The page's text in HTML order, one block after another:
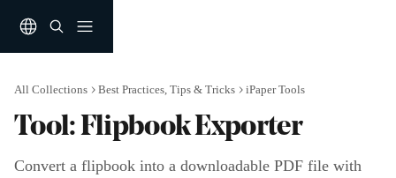
All Collections Best Practices, Tips & Tricks iPaper Tools
Tool: Flipbook Exporter
Convert a flipbook into a downloadable PDF file with